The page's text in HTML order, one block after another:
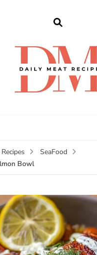
SeaFood
Bowl